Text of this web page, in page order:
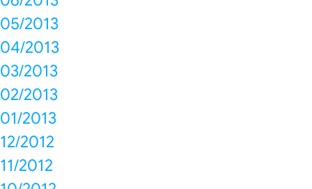
05/2013
04/2013
03/2013
02/2013
01/2013
12/2012
11/2012